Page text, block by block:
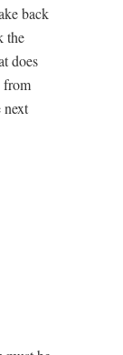
back
the
does
from
next